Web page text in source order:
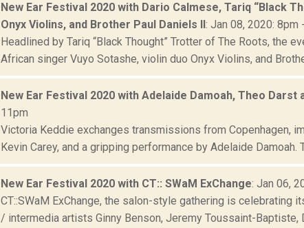
New Ear Festival 2020 with Dario Calmese, Tariq “Black
Onyx Violins, and Brother Paul Daniels II : Jan 08, 2020: 8pm
Headlined by Tariq “Black Thought” Trotter of The Roots, the
African singer Vuyo Sotashe, violin duo Onyx Violins, and
New Ear Festival 2020 with Adelaide Damoah, Theo Darst
11pm
Victoria Keddie exchanges transmissions from Copenhagen,
Kevin Carey, and a gripping performance by Adelaide Damoah.
New Ear Festival 2020 with CT:: SWaM ExChange: Jan 06,
CT::SWaM ExChange, the salon-style gathering is
/ intermedia artists Ginny Benson, Jeremy Toussaint-Baptiste,